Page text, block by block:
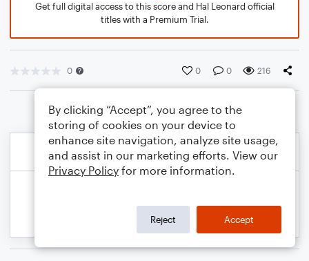
Get full digital access to this score and Hal Leonard official
titles with a Premium Trial.
0 0 0 216
By clicking “Accept”, you agree to the
storing of cookies on your device to
enhance site navigation, analyze site usage,
and assist in our marketing efforts. View our
Privacy Policy for more information.
Reject Accept